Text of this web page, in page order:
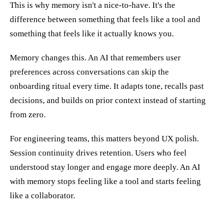
This is why memory isn't a nice-to-have. It's the
difference between something that feels like a tool and
something that feels like it actually knows you.
Memory changes this. An AI that remembers user
preferences across conversations can skip the
onboarding ritual every time. It adapts tone, recalls past
decisions, and builds on prior context instead of starting
from zero.
For engineering teams, this matters beyond UX polish.
Session continuity drives retention. Users who feel
understood stay longer and engage more deeply. An AI
with memory stops feeling like a tool and starts feeling
like a collaborator.